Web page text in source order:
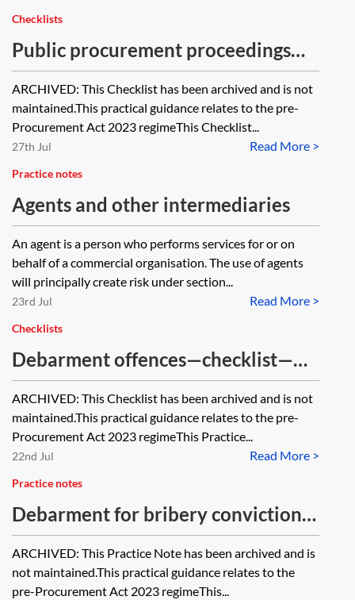
Checklists
Public procurement proceedings
for opposing debarment in the High
Court—checklist—pre-PA 2023
[Archived]
ARCHIVED: This Checklist has been archived and is not
maintained.This practical guidance relates to the pre-
Procurement Act 2023 regimeThis Checklist...
Read More >
27th Jul
Practice notes
Agents and other intermediaries
An agent is a person who performs services for or on
behalf of a commercial organisation. The use of agents
will principally create risk under section...
Read More >
23rd Jul
Checklists
Debarment offences—checklist—
pre-PA 2023 [Archived]
ARCHIVED: This Checklist has been archived and is not
maintained.This practical guidance relates to the pre-
Procurement Act 2023 regimeThis Practice...
Read More >
22nd Jul
Practice notes
Debarment for bribery convictions
—pre-PA 2023 [Archived]
ARCHIVED: This Practice Note has been archived and is
not maintained.This practical guidance relates to the
pre-Procurement Act 2023 regimeThis...